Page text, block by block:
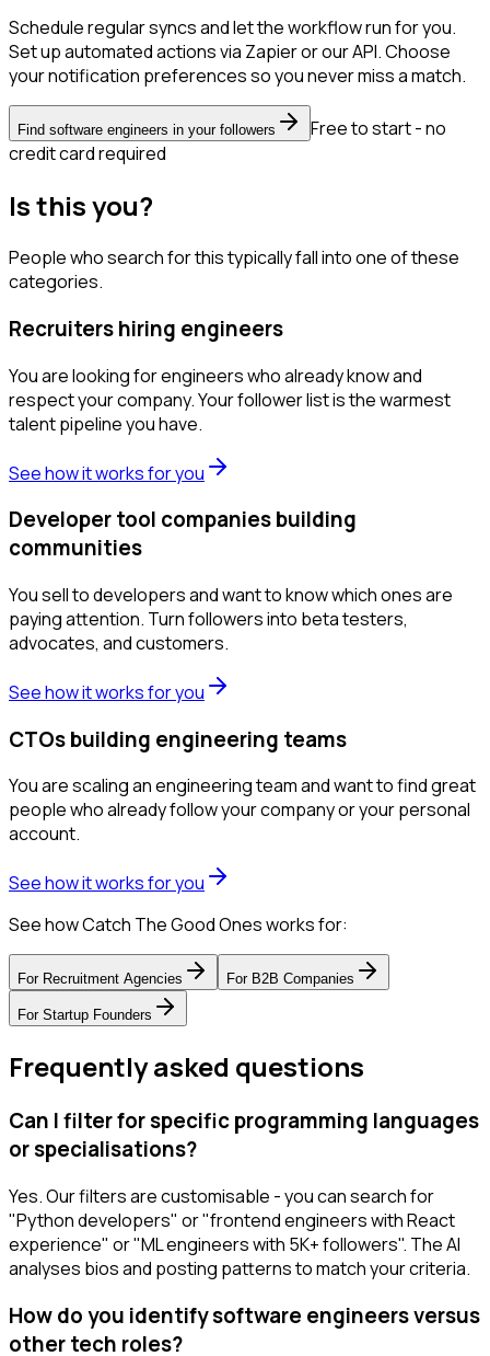
Schedule regular syncs and let the workflow run for you.
Set up automated actions via Zapier or our API. Choose
your notification preferences so you never miss a match.
Find software engineers in your followers
Free to start - no
credit card required
Is this you?
People who search for this typically fall into one of these
categories.
Recruiters hiring engineers
You are looking for engineers who already know and
respect your company. Your follower list is the warmest
talent pipeline you have.
See how it works for you
Developer tool companies building
communities
You sell to developers and want to know which ones are
paying attention. Turn followers into beta testers,
advocates, and customers.
See how it works for you
CTOs building engineering teams
You are scaling an engineering team and want to find great
people who already follow your company or your personal
account.
See how it works for you
See how Catch The Good Ones works for:
For Recruitment Agencies For B2B Companies
For Startup Founders
Frequently asked questions
Can I filter for specific programming languages
or specialisations?
Yes. Our filters are customisable - you can search for
"Python developers" or "frontend engineers with React
experience" or "ML engineers with 5K+ followers". The AI
analyses bios and posting patterns to match your criteria.
How do you identify software engineers versus
other tech roles?